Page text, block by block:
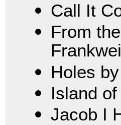
Call It
From
Holes
Island
Jacob I